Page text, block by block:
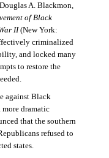
A. Blackmon,
of Black
II(New York:
criminalized
and locked many
to restore the
against Black
dramatic
that the southern
refused to
states.